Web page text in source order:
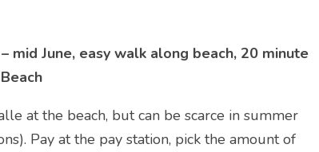
June, easy walk along beach, 20 minute
at the beach, but can be scarce in summer
Pay at the pay station, pick the amount of